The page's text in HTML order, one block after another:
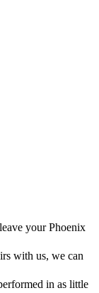
your Phoenix
with us, we can
in as little